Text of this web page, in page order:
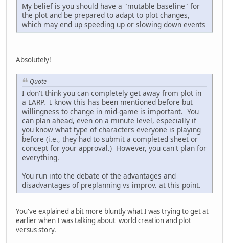
My belief is you should have a "mutable baseline" for
the plot and be prepared to adapt to plot changes,
which may end up speeding up or slowing down events
Absolutely!
Quote
I don't think you can completely get away from plot in
a LARP. I know this has been mentioned before but
willingness to change in mid-game is important. You
can plan ahead, even on a minute level, especially if
you know what type of characters everyone is playing
before (i.e., they had to submit a completed sheet or
concept for your approval.) However, you can't plan for
everything.
You run into the debate of the advantages and
disadvantages of preplanning vs improv. at this point.
You've explained a bit more bluntly what I was trying to get at
earlier when I was talking about 'world creation and plot'
versus story.